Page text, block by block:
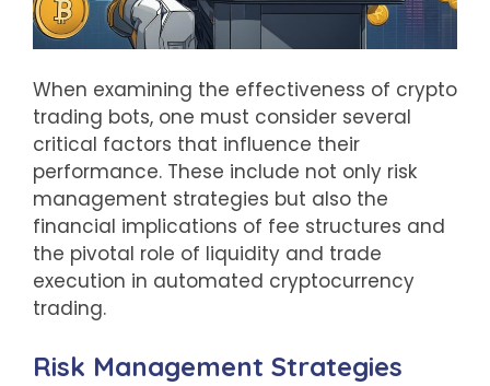
When examining the effectiveness of crypto
trading bots, one must consider several
critical factors that influence their
performance. These include not only risk
management strategies but also the
financial implications of fee structures and
the pivotal role of liquidity and trade
execution in automated cryptocurrency
trading.
Risk Management Strategies